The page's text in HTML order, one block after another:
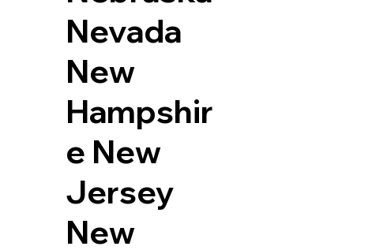
Nevada
New
Hampshir
e New
Jersey
New